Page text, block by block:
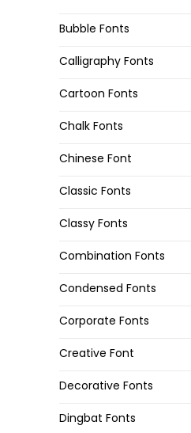
Bubble Fonts
Calligraphy Fonts
Cartoon Fonts
Chalk Fonts
Chinese Font
Classic Fonts
Classy Fonts
Combination Fonts
Condensed Fonts
Corporate Fonts
Creative Font
Decorative Fonts
Dingbat Fonts